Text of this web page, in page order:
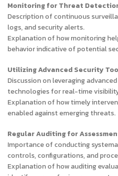
Monitoring for Threat
Description of continuous
logs, and security alerts.
Explanation of how monitoring
behavior indicative of potential
Utilizing Advanced Security
Discussion on leveraging
technologies for real-time
Explanation of how timely
enabled against emerging threats.
Regular Auditing for
Importance of conducting
controls, configurations, and
Explanation of how auditing